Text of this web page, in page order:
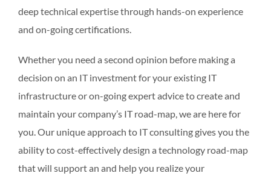
deep technical expertise through hands-on experience
and on-going certifications.
Whether you need a second opinion before making a
decision on an IT investment for your existing IT
infrastructure or on-going expert advice to create and
maintain your company’s IT road-map, we are here for
you. Our unique approach to IT consulting gives you the
ability to cost-effectively design a technology road-map
that will support an and help you realize your